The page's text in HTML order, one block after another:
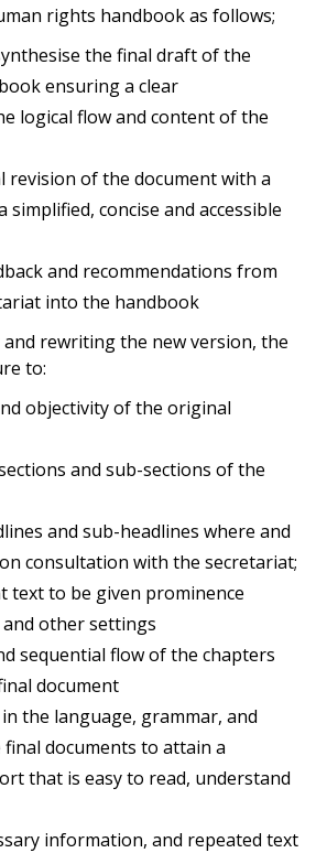
rights handbook as follows;
the final draft of the
ensuring a clear
logical flow and content of the
revision of the document with a
simplified, concise and accessible
and recommendations from
into the handbook
rewriting the new version, the
to:
objectivity of the original
and sub-sections of the
and sub-headlines where and
consultation with the secretariat;
text to be given prominence
other settings
sequential flow of the chapters
document
in the language, grammar, and
documents to attain a
that is easy to read, understand
information, and repeated text